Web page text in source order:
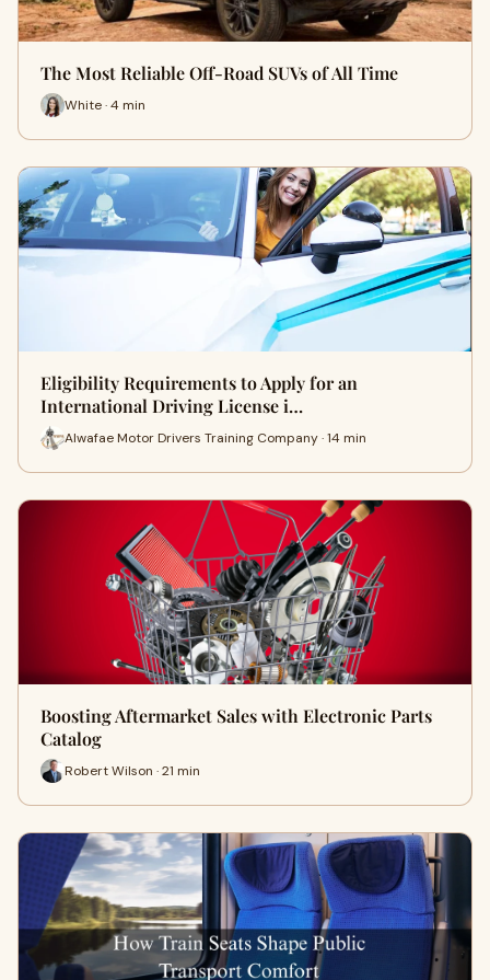
The Most Reliable Off-Road SUVs of All Time
White · 4 min
Eligibility Requirements to Apply for an
International Driving License i…
Alwafae Motor Drivers Training Company · 14 min
Boosting Aftermarket Sales with Electronic Parts
Catalog
Robert Wilson · 21 min